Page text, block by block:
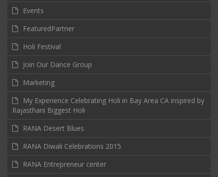
Events
FeaturedPartner
Holi Festival
Join Our Dance Group
Marketing
My Experience Celebrating Holi in Bay Area CA inspired by
Rajasthani Biggest Holi
RANA Desert Blues
RANA Diwali Celebrations 2015
RANA Entrepreneur center